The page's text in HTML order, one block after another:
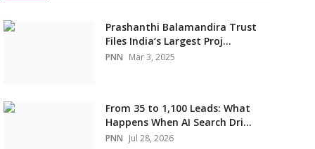
Prashanthi Balamandira Trust
Files India’s Largest Proj...
PNN Mar 3, 2025
From 35 to 1,100 Leads: What
Happens When AI Search Dri...
PNN Jul 28, 2026